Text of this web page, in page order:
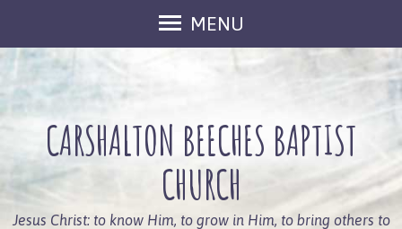
MENU
Welcome
Sunday Services
Keep In Touch
What's On
Who We Are
CARSHALTON BEECHES BAPTIST
CHURCH
Jesus Christ: to know Him, to grow in Him, to bring others to